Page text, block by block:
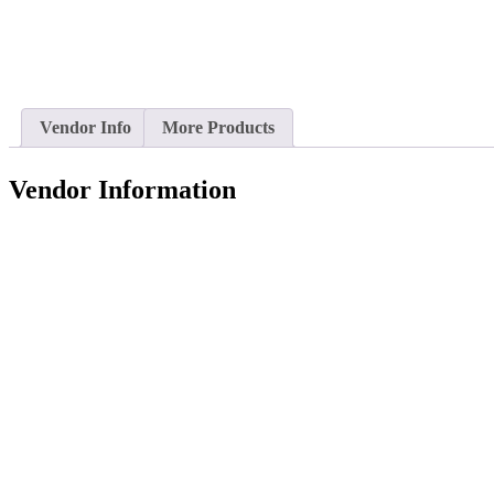
Vendor Info More Products
Vendor Information